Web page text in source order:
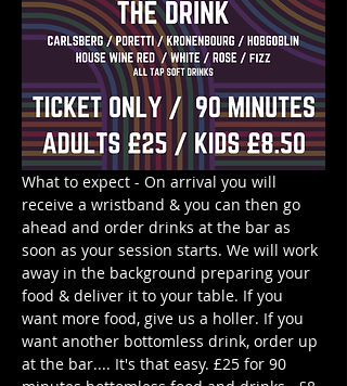
What to expect - On arrival you will
receive a wristband & you can then go
ahead and order drinks at the bar as
soon as your session starts. We will work
away in the background preparing your
food & deliver it to your table. If you
want more food, give us a holler. If you
want another bottomless drink, order up
at the bar.... It's that easy. £25 for 90